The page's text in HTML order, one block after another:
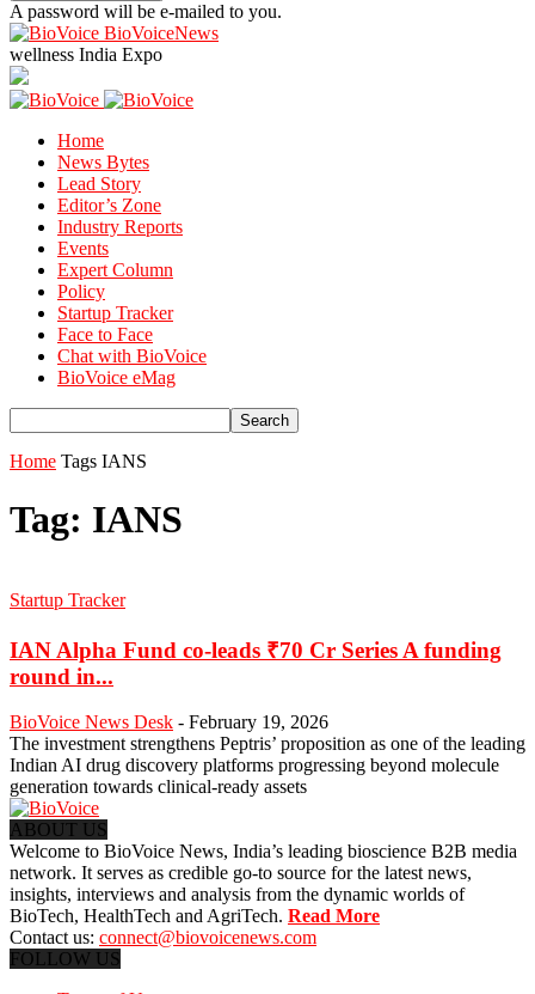
A password will be e-mailed to you.
BioVoiceNews
wellness India Expo
Home
News Bytes
Lead Story
Editor’s Zone
Industry Reports
Events
Expert Column
Policy
Startup Tracker
Face to Face
Chat with BioVoice
BioVoice eMag
Home Tags IANS
Tag: IANS
Startup Tracker
IAN Alpha Fund co-leads ₹70 Cr Series A funding
round in...
BioVoice News Desk - February 19, 2026
The investment strengthens Peptris’ proposition as one of the leading
Indian AI drug discovery platforms progressing beyond molecule
generation towards clinical-ready assets
ABOUT US
Welcome to BioVoice News, India’s leading bioscience B2B media
network. It serves as credible go-to source for the latest news,
insights, interviews and analysis from the dynamic worlds of
BioTech, HealthTech and AgriTech. Read More
Contact us: connect@biovoicenews.com
FOLLOW US